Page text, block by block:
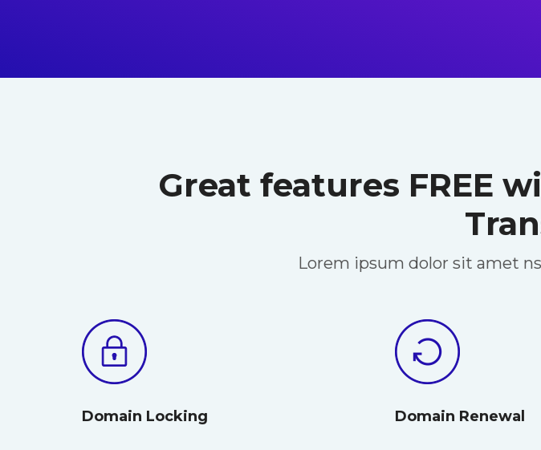
Great features FREE
Lorem ipsum dolor sit amet
Domain Locking Domain Renewal